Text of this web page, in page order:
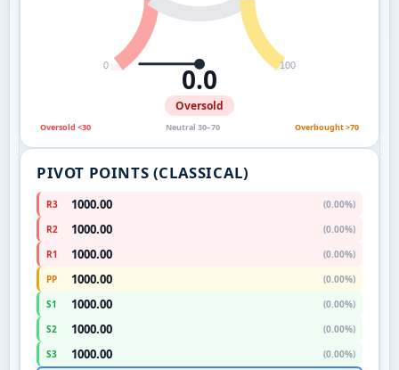
0 100
0.0
Oversold
Oversold <30 Neutral 30–70 Overbought >70
PIVOT POINTS (CLASSICAL)
R3 1000.00
(0.00%)
R2
1000.00
(0.00%)
R1
1000.00
(0.00%)
PP
1000.00
(0.00%)
S1
1000.00
(0.00%)
S2
1000.00
(0.00%)
S3
1000.00 (0.00%)